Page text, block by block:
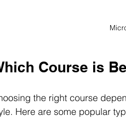
Course is
the right course
Here are some popular